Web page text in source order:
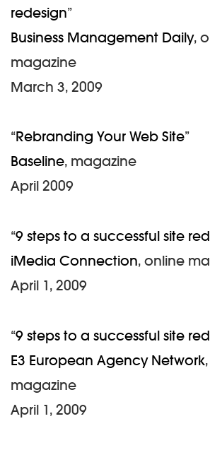
redesign”
Business Management Daily,
magazine
March 3, 2009
“Rebranding Your Web Site”
Baseline, magazine
April 2009
“9 steps to a successful site
iMedia Connection, online
April 1, 2009
“9 steps to a successful site
E3 European Agency Network
magazine
April 1, 2009